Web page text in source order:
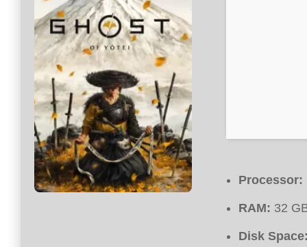
Processor:
RAM: 32
Disk